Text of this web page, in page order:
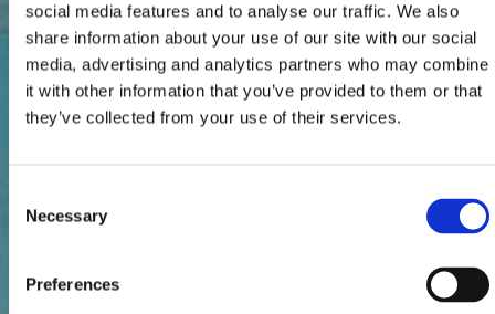
social media features and to analyse our traffic. We also
share information about your use of our site with our social
media, advertising and analytics partners who may combine
it with other information that you’ve provided to them or that
they’ve collected from your use of their services.
Selection
Necessary
Preferences